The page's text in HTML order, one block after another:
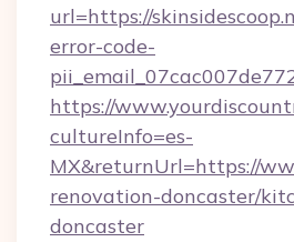
url=https://
error-code-
https://
cultureInfo=es-
MX&returnUrl=https://
renovation-doncaster/
doncaster